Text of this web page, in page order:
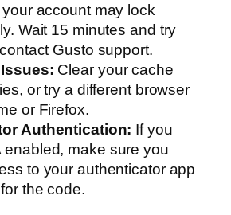
account may lock
Wait 15 minutes and try
Gusto support.
Clear your cache
or try a different browser
or Firefox.
Authentication: If you
enabled, make sure you
to your authenticator app
the code.